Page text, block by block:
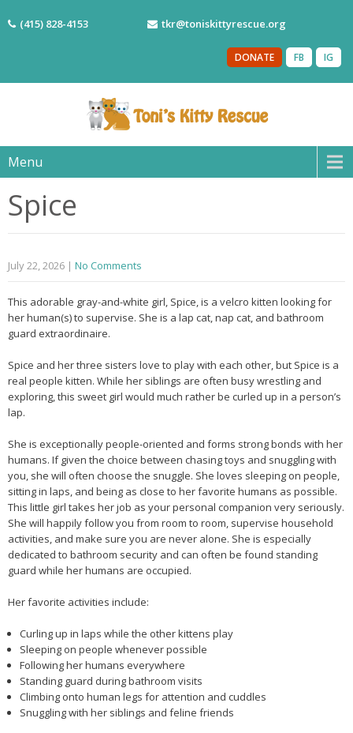
(415) 828-4153 tkr@toniskittyrescue.org
IG
FB
DONATE
Menu
Spice
July 22, 2026 | No Comments
This adorable gray-and-white girl, Spice, is a velcro kitten looking for
her human(s) to supervise. She is a lap cat, nap cat, and bathroom
guard extraordinaire.
Spice and her three sisters love to play with each other, but Spice is a
real people kitten. While her siblings are often busy wrestling and
exploring, this sweet girl would much rather be curled up in a person’s
lap.
She is exceptionally people-oriented and forms strong bonds with her
humans. If given the choice between chasing toys and snuggling with
you, she will often choose the snuggle. She loves sleeping on people,
sitting in laps, and being as close to her favorite humans as possible.
This little girl takes her job as your personal companion very seriously.
She will happily follow you from room to room, supervise household
activities, and make sure you are never alone. She is especially
dedicated to bathroom security and can often be found standing
guard while her humans are occupied.
Her favorite activities include:
Curling up in laps while the other kittens play
Sleeping on people whenever possible
Following her humans everywhere
Standing guard during bathroom visits
Climbing onto human legs for attention and cuddles
Snuggling with her siblings and feline friends